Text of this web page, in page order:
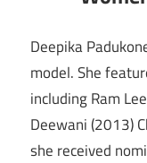
Deepika
model. She
including Ram
Deewani (2013)
she received